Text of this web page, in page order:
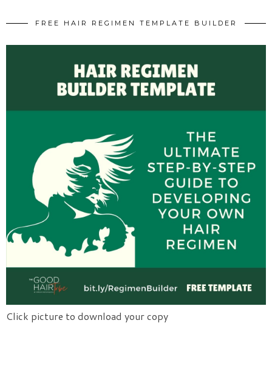
FREE HAIR REGIMEN TEMPLATE BUILDER
Click picture to download your copy